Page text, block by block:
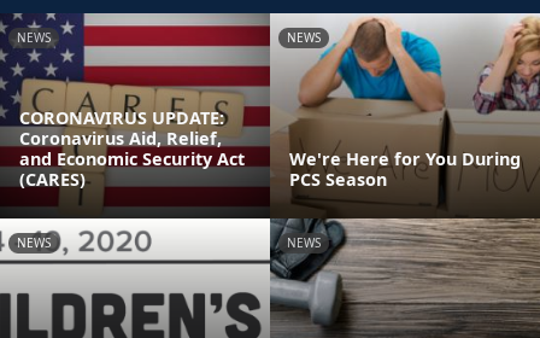
NEWS
CORONAVIRUS UPDATE:
Coronavirus Aid, Relief,
and Economic Security Act
(CARES)
NEWS
We're Here for You During
PCS Season
NEWS NEWS